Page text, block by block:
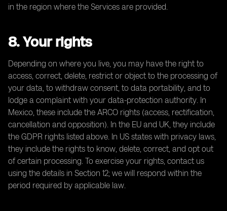
in the region where the Services are provided.
8. Your rights
Depending on where you live, you may have the right to
access, correct, delete, restrict or object to the processing of
your data, to withdraw consent, to data portability, and to
lodge a complaint with your data-protection authority. In
Mexico, these include the ARCO rights (access, rectification,
cancellation and opposition). In the EU and UK, they include
the GDPR rights listed above. In US states with privacy laws,
they include the rights to know, delete, correct, and opt out
of certain processing. To exercise your rights, contact us
using the details in Section 12; we will respond within the
period required by applicable law.